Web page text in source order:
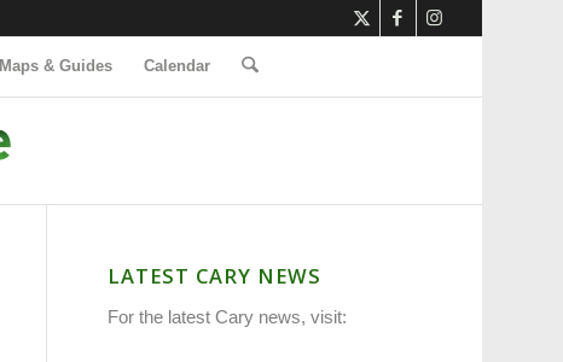
Maps & Guides Calendar
LATEST CARY NEWS
For the latest Cary news, visit: